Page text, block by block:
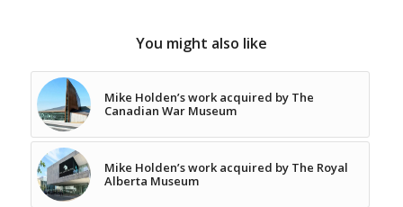
You might also like
Mike Holden’s work acquired by The
Canadian War Museum
Mike Holden’s work acquired by The Royal
Alberta Museum